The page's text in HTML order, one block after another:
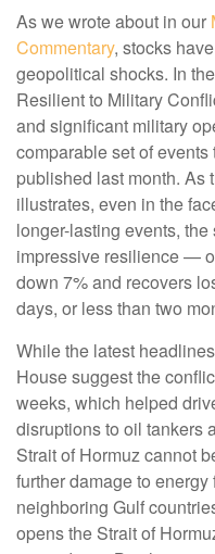
As we wrote about in our
Commentary, stocks
geopolitical shocks. In
Resilient to Military
and significant military
comparable set of
published last month. As
illustrates, even in the
longer-lasting events,
impressive resilience —
down 7% and recovers
days, or less than two
While the latest
House suggest the
weeks, which helped
disruptions to oil tankers
Strait of Hormuz cannot
further damage to
neighboring Gulf
opens the Strait of